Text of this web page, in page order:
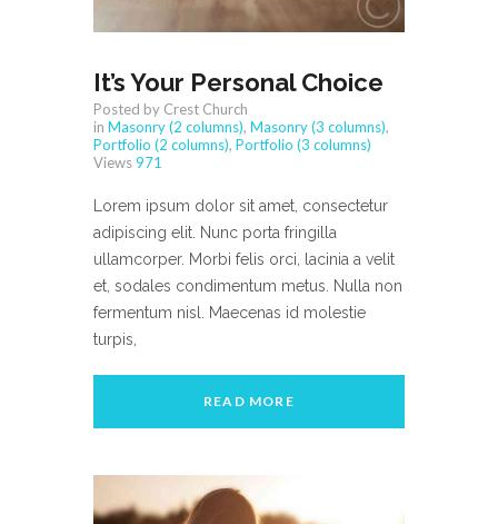
It’s Your Personal Choice
Posted by Crest Church
in Masonry (2 columns), Masonry (3 columns),
Portfolio (2 columns), Portfolio (3 columns)
Views971
Lorem ipsum dolor sit amet, consectetur
adipiscing elit. Nunc porta fringilla
ullamcorper. Morbi felis orci, lacinia a velit
et, sodales condimentum metus. Nulla non
fermentum nisl. Maecenas id molestie
turpis,
READ MORE